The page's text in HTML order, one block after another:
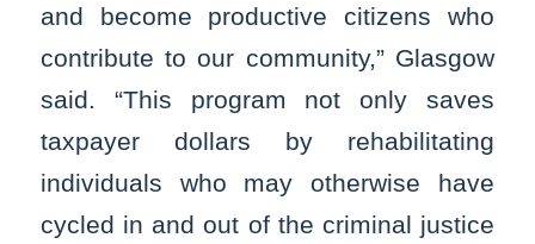
and become productive citizens who
contribute to our community,” Glasgow
said. “This program not only saves
taxpayer dollars by rehabilitating
individuals who may otherwise have
cycled in and out of the criminal justice